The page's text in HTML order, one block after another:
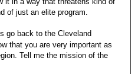
of just an elite program.
go back to the Cleveland
that you are very important as
Tell me the mission of the